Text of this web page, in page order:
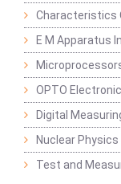
Characteristics
E M Apparatus
OPTO
Digital
Nuclear Physics
Test and